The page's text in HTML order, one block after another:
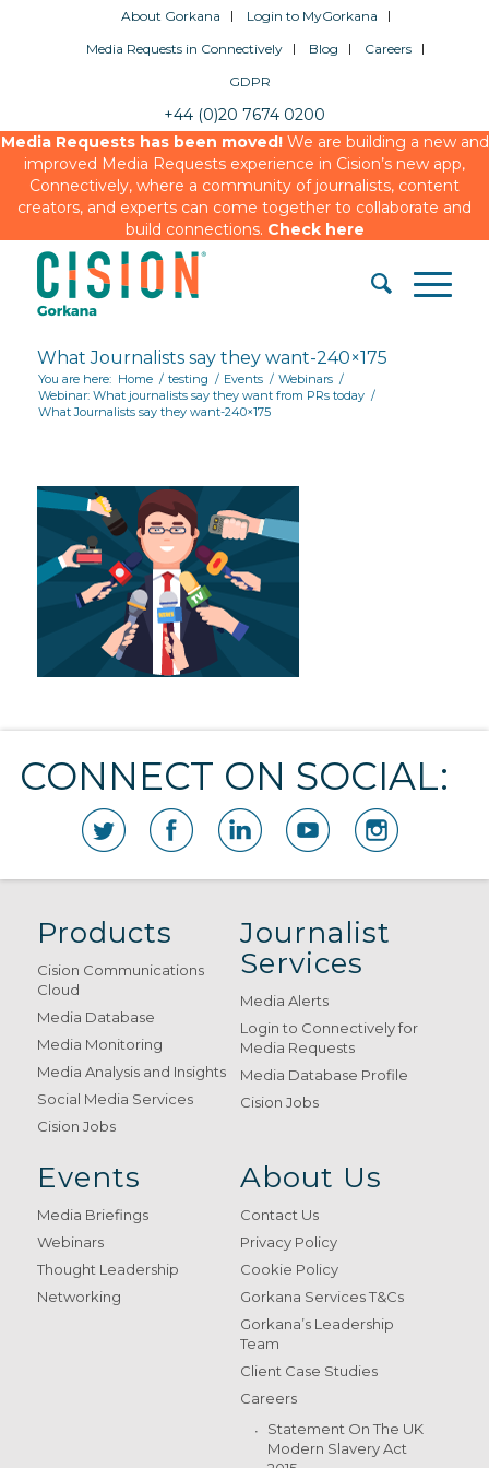
About Gorkana
Login to MyGorkana
Media Requests in Connectively
Blog
Careers
GDPR
+44 (0)20 7674 0200
Media Requests has been moved!We are building a new and
improved Media Requests experience in Cision’s new app,
Connectively, where a community of journalists, content
creators, and experts can come together to collaborate and
build connections. Check here
What Journalists say they want-240×175
You are here: Home / testing / Events / Webinars /
Webinar: What journalists say they want from PRs today /
What Journalists say they want-240×175
CONNECT ON SOCIAL:
Products
Cision Communications
Cloud
Media Database
Media Monitoring
Media Analysis and Insights
Social Media Services
Cision Jobs
Journalist
Services
Media Alerts
Login to Connectively for
Media Requests
Media Database Profile
Cision Jobs
Events
Media Briefings
Webinars
Thought Leadership
Networking
About Us
Contact Us
Privacy Policy
Cookie Policy
Gorkana Services T&Cs
Gorkana’s Leadership
Team
Client Case Studies
Careers
Statement On The UK
Modern Slavery Act